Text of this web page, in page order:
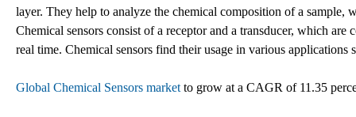
layer. They help to analyze the chemical composition of a sample,
Chemical sensors consist of a receptor and a transducer, which
real time. Chemical sensors find their usage in various
Global Chemical Sensors market to grow at a CAGR of 11.35